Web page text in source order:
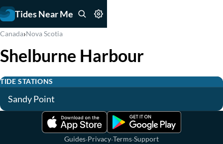
Tides Near Me
Canada›Nova Scotia
Shelburne Harbour
TIDE STATIONS
Sandy Point
Guides·Privacy·Terms·Support